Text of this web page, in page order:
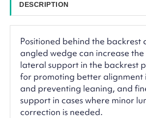
DESCRIPTION
Positioned behind the backrest
angled wedge can increase the
lateral support in the backrest
for promoting better alignment
and preventing leaning, and
support in cases where minor
correction is needed.